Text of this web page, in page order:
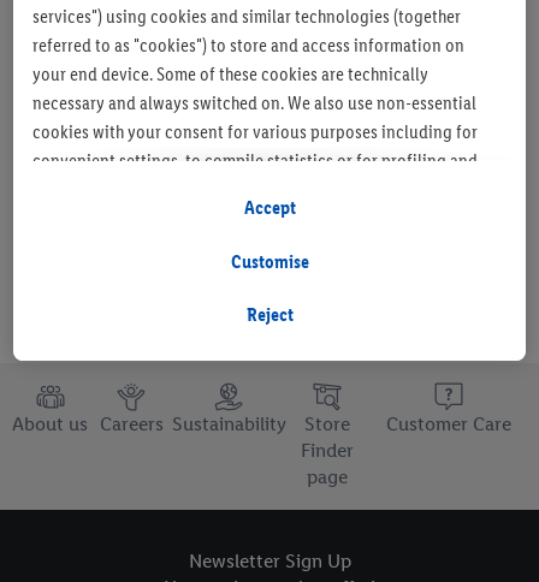
Set as favourite store
Set as favourite store
About us Careers Sustainability
Store
Finder
page
Customer Care
Newsletter Sign Up
services") using cookies and similar technologies (together
referred to as "cookies") to store and access information on
your end device. Some of these cookies are technically
necessary and always switched on. We also use non-essential
cookies with your consent for various purposes including for
convenient settings, to compile statistics or for profiling and
If you are a participant in the Lidl Plus program, data from your
store purchasing behavior will also be processed for these
To manage your cookie preferences, click "Customise".
By clicking on "Reject", you disable all non-essential cookies
but the technically necessary cookies remain active. By clicking
on "Accept", you consent to the switching on of all non-
personal data for the stated purposes.
Reject
Customise
Accept